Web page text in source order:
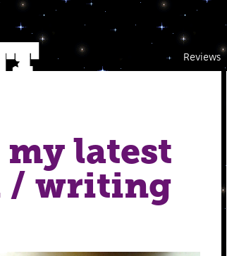
Reviews
latest
/ writing